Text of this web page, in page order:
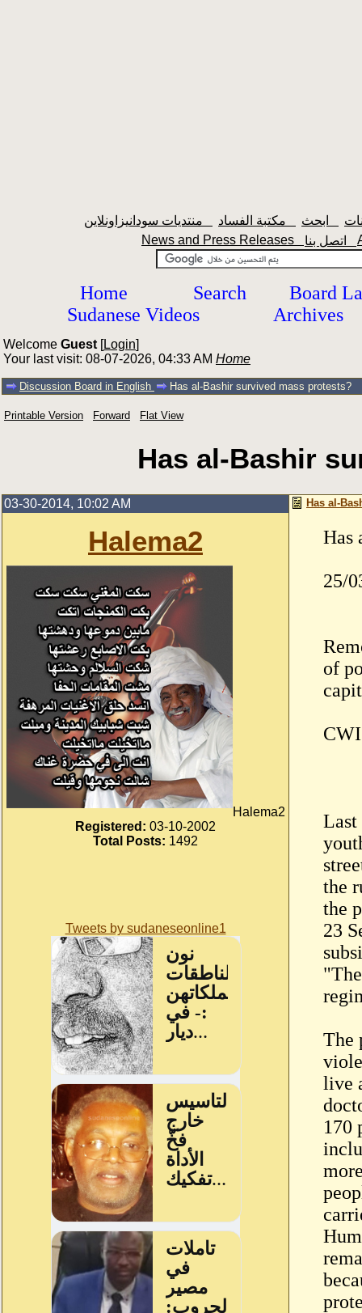
News and Press Releases
Home Search
Board
Sudanese Videos
Archives
Welcome Guest [Login]
Your last visit: 08-07-2026, 04:33 AM Home
Discussion Board in English Has al-Bashir survived mass protests?
Printable Version Forward Flat View
Has al-Bashir
03-30-2014, 10:02 AM
Halema2
Halema2
Registered: 03-10-2002
Total Posts: 1492
Tweets by sudaneseonline1
Has al-
Has
25/
of
CWI
Last
the
the
23
The
live
170